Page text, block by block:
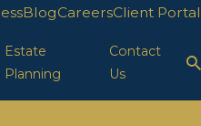
BlogCareersClient Portal
Estate
Planning
Contact
Us